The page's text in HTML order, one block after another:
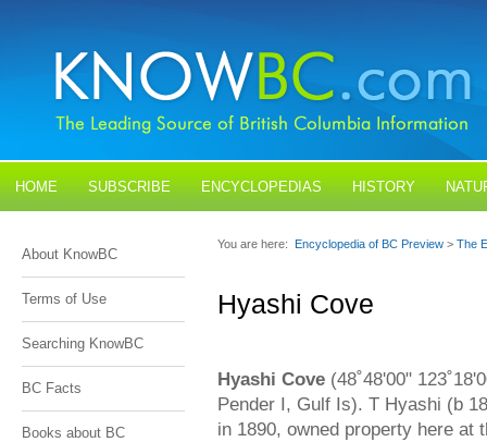
HOME SUBSCRIBE ENCYCLOPEDIAS HISTORY
About KnowBC
Terms of Use
Searching KnowBC
BC Facts
Books about BC
You are here: Encyclopedia of BC Preview > The
Hyashi Cove
Hyashi Cove (48˚48'00"
Pender I, Gulf Is). T Hyashi (b
in 1890, owned property here at